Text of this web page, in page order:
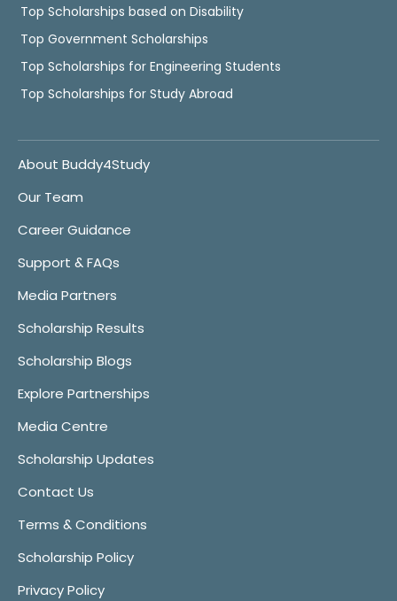
Top Scholarships based on Disability
Top Government Scholarships
Top Scholarships for Engineering Students
Top Scholarships for Study Abroad
About Buddy4Study
Our Team
Career Guidance
Support & FAQs
Media Partners
Scholarship Results
Scholarship Blogs
Explore Partnerships
Media Centre
Scholarship Updates
Contact Us
Terms & Conditions
Scholarship Policy
Privacy Policy